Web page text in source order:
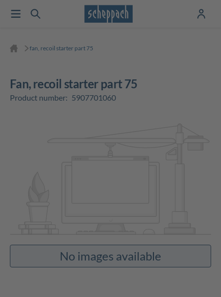
fan, recoil starter part 75
fan, recoil starter part 75
Product number: 5907701060
No images available